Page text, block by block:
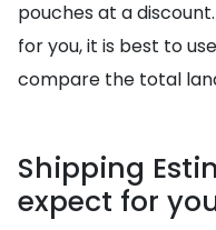
pouches at a
for you, it is best to
compare the total
Shipping
expect for